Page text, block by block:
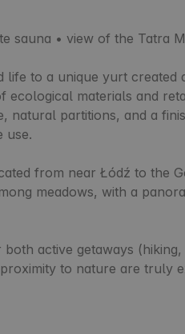
sauna • view of the Tatra
life to a unique yurt
ecological materials and
natural partitions, and a
use.
from near Łódź to the
meadows, with a
active getaways
to nature are truly